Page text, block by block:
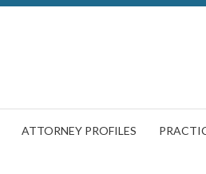
ATTORNEY PROFILES